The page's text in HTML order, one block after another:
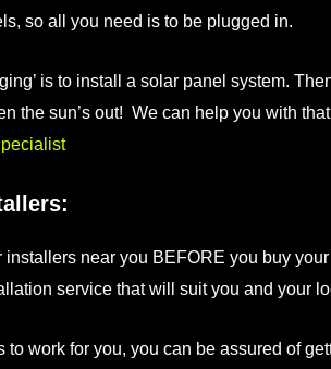
so all you need is to be plugged in.
is to install a solar panel system.
the sun’s out! We can help you with
installers near you BEFORE you buy
service that will suit you and your
to work for you, you can be assured of